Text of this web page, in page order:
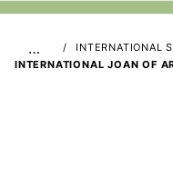
…
INTERNATIONAL
INTERNATIONAL JOAN OF